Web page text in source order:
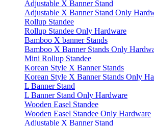
Adjustable X Banner Stand
Adjustable X Banner Stand Only
Rollup Standee
Rollup Standee Only Hardware
Bamboo X banner Stands
Bamboo X Banner Stands Only
Mini Rollup Standee
Korean Style X Banner Stands
Korean Style X Banner Stands Only
L Banner Stand
L Banner Stand Only Hardware
Wooden Easel Standee
Wooden Easel Standee Only Hardware
Adjustable X Banner Stand